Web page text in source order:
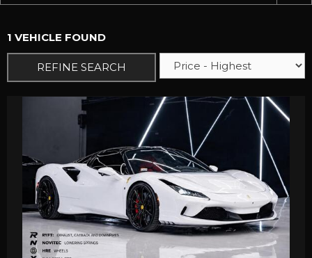
1 VEHICLE FOUND
REFINE SEARCH